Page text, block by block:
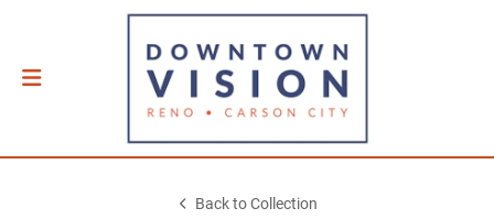
Back to Collection